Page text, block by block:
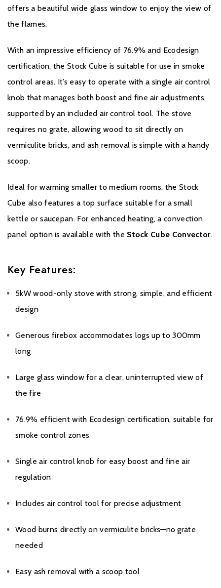
offers a beautiful wide glass window to enjoy the view of
the flames.
With an impressive efficiency of 76.9% and Ecodesign
certification, the Stock Cube is suitable for use in smoke
control areas. It’s easy to operate with a single air control
knob that manages both boost and fine air adjustments,
supported by an included air control tool. The stove
requires no grate, allowing wood to sit directly on
vermiculite bricks, and ash removal is simple with a handy
scoop.
Ideal for warming smaller to medium rooms, the Stock
Cube also features a top surface suitable for a small
kettle or saucepan. For enhanced heating, a convection
panel option is available with the Stock Cube Convector.
Key Features:
5kW wood-only stove with strong, simple, and efficient
design
Generous firebox accommodates logs up to 300mm
long
Large glass window for a clear, uninterrupted view of
the fire
76.9% efficient with Ecodesign certification, suitable for
smoke control zones
Single air control knob for easy boost and fine air
regulation
Includes air control tool for precise adjustment
Wood burns directly on vermiculite bricks—no grate
needed
Easy ash removal with a scoop tool